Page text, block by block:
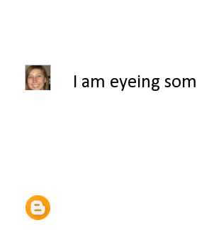
I am eyeing